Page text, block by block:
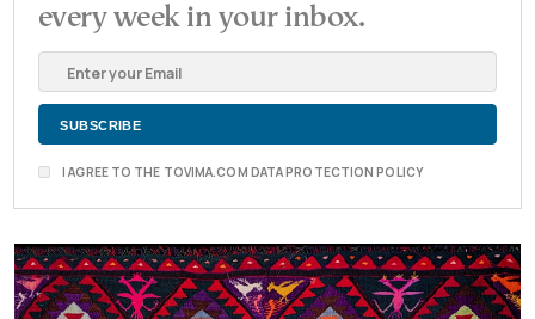
every week in your inbox.
I AGREE TO THE TOVIMA.COM DATA PROTECTION POLICY